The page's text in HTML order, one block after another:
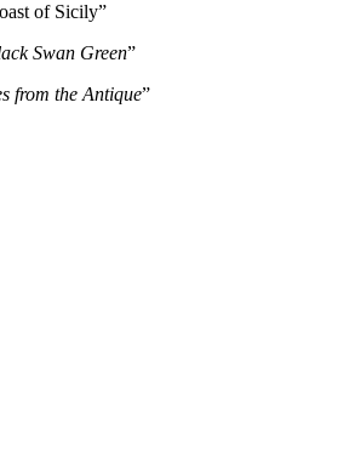
of Sicily”
Swan Green”
from the Antique”